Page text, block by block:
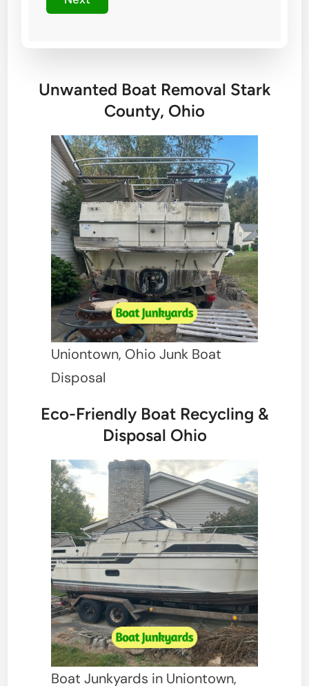
*
Unwanted Boat Removal Stark
County, Ohio
Uniontown, Ohio Junk Boat
Disposal
Eco-Friendly Boat Recycling &
Disposal Ohio
Boat Junkyards in Uniontown,